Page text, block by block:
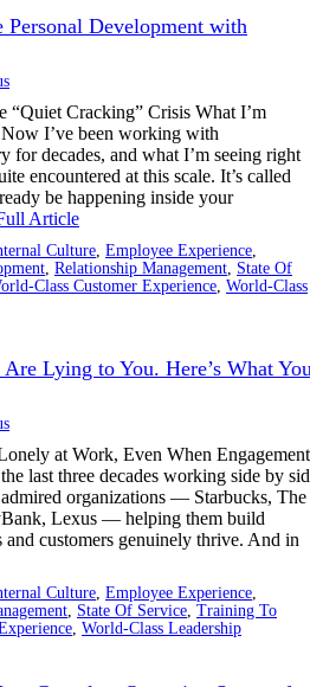
Development with
Cracking” Crisis What I’m
I’ve been working with
for decades, and what I’m seeing right
encountered at this scale. It’s called
be happening inside your
Article
Culture, Employee Experience,
, Relationship Management, State Of
Class Customer Experience, World-Class
Lying to You. Here’s What
at Work, Even When Engagement
last three decades working side by
organizations — Starbucks, The
Lexus — helping them build
customers genuinely thrive. And in
Culture, Employee Experience,
, State Of Service, Training To
, World-Class Leadership